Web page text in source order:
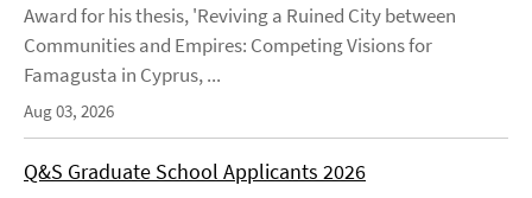
Award for his thesis, 'Reviving a Ruined City between
Communities and Empires: Competing Visions for
Famagusta in Cyprus, ...
Aug 03, 2026
Q&S Graduate School Applicants 2026